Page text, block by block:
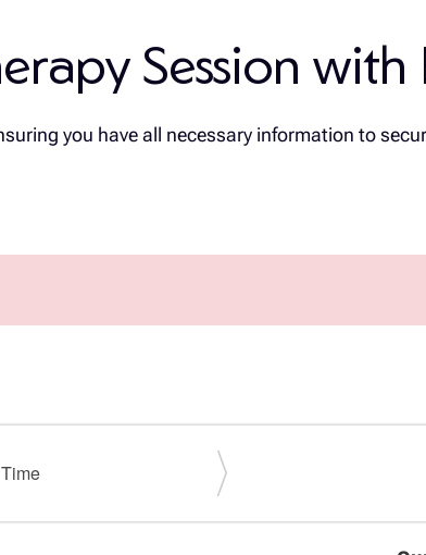
Session with
you have all necessary information to